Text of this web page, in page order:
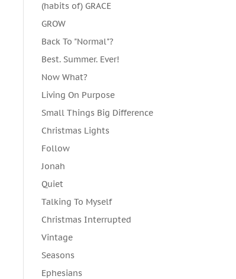
(habits of) GRACE
GROW
Back To "Normal"?
Best. Summer. Ever!
Now What?
Living On Purpose
Small Things Big Difference
Christmas Lights
Follow
Jonah
Quiet
Talking To Myself
Christmas Interrupted
Vintage
Seasons
Ephesians